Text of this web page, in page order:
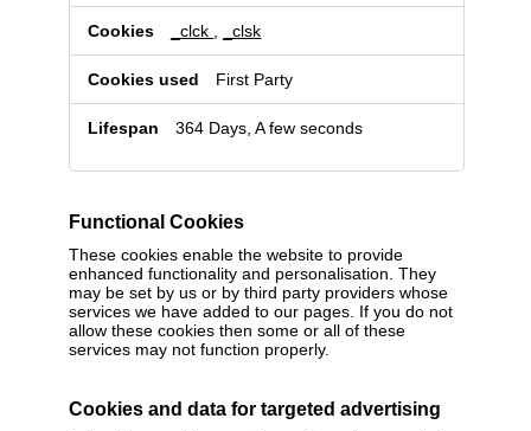
_clck _clsk
First Party
364 Days, A few seconds
Functional Cookies
These cookies enable the website to provide
enhanced functionality and personalisation. They
may be set by us or by third party providers whose
services we have added to our pages. If you do not
allow these cookies then some or all of these
services may not function properly.
Cookies and data for targeted advertising